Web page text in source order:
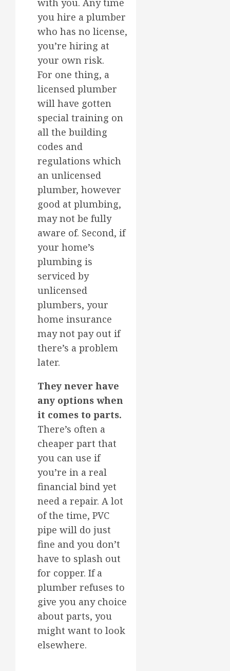
with you. Any time
you hire a plumber
who has no license,
you’re hiring at
your own risk.
For one thing, a
licensed plumber
will have gotten
special training on
all the building
codes and
regulations which
an unlicensed
plumber, however
good at plumbing,
may not be fully
aware of. Second, if
your home’s
plumbing is
serviced by
unlicensed
plumbers, your
home insurance
may not pay out if
there’s a problem
later.
They never have
any options when
it comes to parts.
There’s often a
cheaper part that
you can use if
you’re in a real
financial bind yet
need a repair. A lot
of the time, PVC
pipe will do just
fine and you don’t
have to splash out
for copper. If a
plumber refuses to
give you any choice
about parts, you
might want to look
elsewhere.